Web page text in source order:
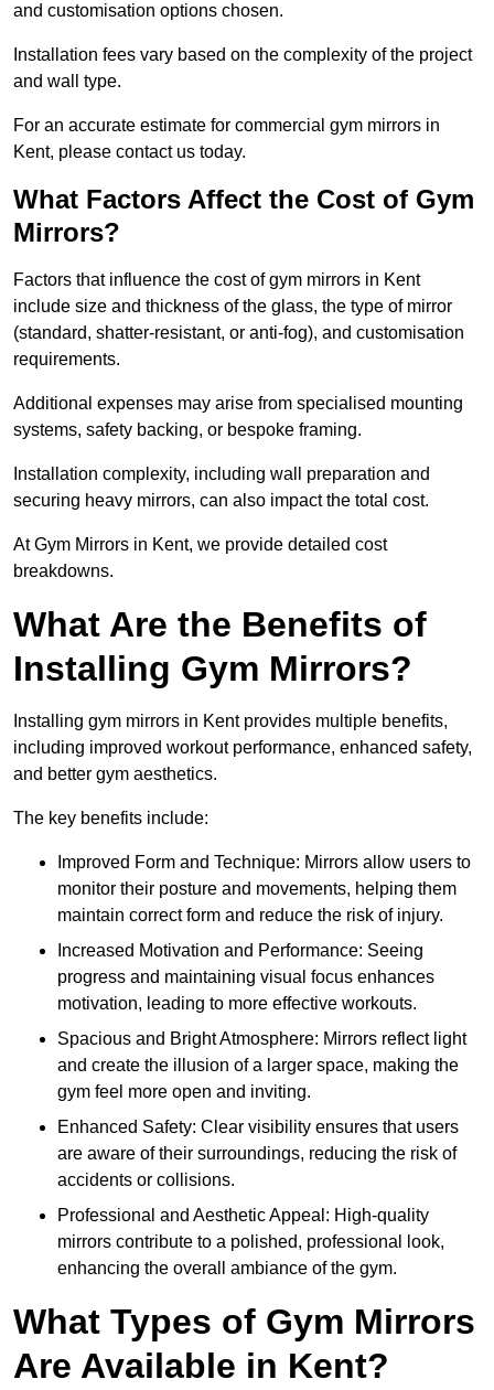
and customisation options chosen.
Installation fees vary based on the complexity of the project
and wall type.
For an accurate estimate for commercial gym mirrors in
Kent, please contact us today.
What Factors Affect the Cost of Gym
Mirrors?
Factors that influence the cost of gym mirrors in Kent
include size and thickness of the glass, the type of mirror
(standard, shatter-resistant, or anti-fog), and customisation
requirements.
Additional expenses may arise from specialised mounting
systems, safety backing, or bespoke framing.
Installation complexity, including wall preparation and
securing heavy mirrors, can also impact the total cost.
At Gym Mirrors in Kent, we provide detailed cost
breakdowns.
What Are the Benefits of
Installing Gym Mirrors?
Installing gym mirrors in Kent provides multiple benefits,
including improved workout performance, enhanced safety,
and better gym aesthetics.
The key benefits include:
Improved Form and Technique: Mirrors allow users to
monitor their posture and movements, helping them
maintain correct form and reduce the risk of injury.
Increased Motivation and Performance: Seeing
progress and maintaining visual focus enhances
motivation, leading to more effective workouts.
Spacious and Bright Atmosphere: Mirrors reflect light
and create the illusion of a larger space, making the
gym feel more open and inviting.
Enhanced Safety: Clear visibility ensures that users
are aware of their surroundings, reducing the risk of
accidents or collisions.
Professional and Aesthetic Appeal: High-quality
mirrors contribute to a polished, professional look,
enhancing the overall ambiance of the gym.
What Types of Gym Mirrors
Are Available in Kent?